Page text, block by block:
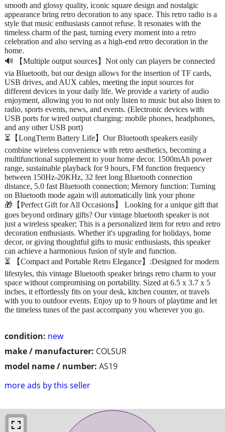
condition: new
make / manufacturer: COLSUR
model name / number: AS19
more ads by this seller
smooth and glossy quality, iconic square design and nostalgic
appearance bring retro decoration to any space. This retro radio is a
style that music enthusiasts cannot refuse. It resonates with the
timeless charm of the past, turning every moment into a retro
celebration and also serving as a high-end retro decoration in the
home.
🔊 【Multiple output sources】Not only can players be connected
via Bluetooth, but our design allows for the insertion of TF cards,
USB drives, and AUX cables, meeting the input sources for
different devices in your daily life. We provide a variety of audio
enjoyment, allowing you to not only listen to music but also listen to
radio, sports events, news, and events. (Electronic devices with
USB ports for wired output charging: mobile phones, headphones,
and any other USB port)
⏳【LongTterm Battery Life】Our Bluetooth speakers easily
combine wireless convenience with retro aesthetics, becoming a
multifunctional supplement to your home decor. 1500mAh power
range, sustainable playback for 9 hours, FM function frequency
between 150Hz-20KHz, 32 feet long Bluetooth connection
distance, 5.0 fast Bluetooth connection; Memory function: Turning
on Bluetooth mode again will automatically link your phone
🎁【Perfect Gift for All Occasions】 Looking for a unique gift that
goes beyond ordinary gifts? Our vintage bluetooth speaker is not
just a wireless speaker; This is a personalized item for retro and retro
decoration enthusiasts. Whether it's upgrading for holidays, home
decor, or giving thoughtful gifts to music enthusiasts, this speaker
can achieve a harmonious fusion of style and function.
⏳ 【Compact and Portable Retro Elegance】:Designed for modern
lifestyles, this vintage Bluetooth speaker brings retro charm to your
space without compromising on portability. Sized at 6.5 x 3.7 x 5
inches, it effortlessly fits on your desk, kitchen counter, or travels
with you to outdoor events. Enjoy up to 9 hours of playtime and let
the timeless tunes of the past accompany you wherever you go.